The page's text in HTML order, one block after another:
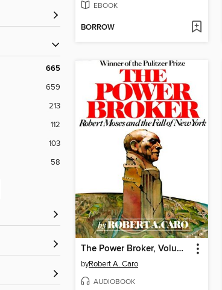
665
659
213
112
103
58
EBOOK
BORROW
The Power Broker, Volume 1 of 3
byRobert A. Caro
AUDIOBOOK